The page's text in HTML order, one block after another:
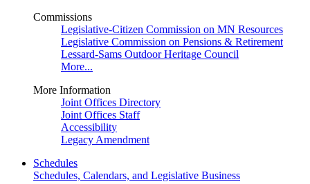
Commissions
Legislative-Citizen Commission on MN Resources
Legislative Commission on Pensions & Retirement
Lessard-Sams Outdoor Heritage Council
More...
More Information
Joint Offices Directory
Joint Offices Staff
Accessibility
Legacy Amendment
Schedules
Schedules, Calendars, and Legislative Business